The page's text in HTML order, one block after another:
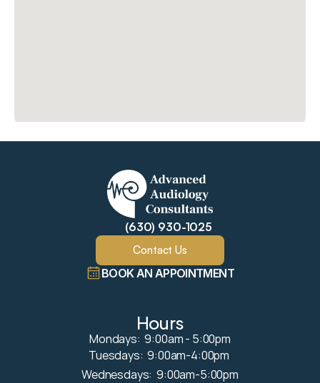
(630) 930-1025
Contact Us
BOOK AN APPOINTMENT
Hours
Mondays:  9:00am - 5:00pm
Tuesdays:  9:00am-4:00pm
Wednesdays:  9:00am-5:00pm